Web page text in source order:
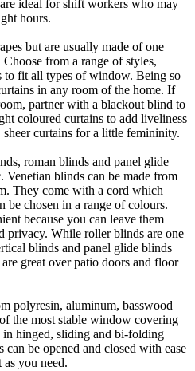
ideal for shift workers who may
hours.
but are usually made of one
from a range of styles,
to fit all types of window. Being so
in any room of the home. If
partner with a blackout blind to
coloured curtains to add liveliness
curtains for a little femininity.
roman blinds and panel glide
Venetian blinds can be made from
They come with a cord which
be chosen in a range of colours.
because you can leave them
privacy. While roller blinds are one
blinds and panel glide blinds
great over patio doors and floor
polyresin, aluminum, basswood
the most stable window covering
in hinged, sliding and bi-folding
can be opened and closed with ease
you need.